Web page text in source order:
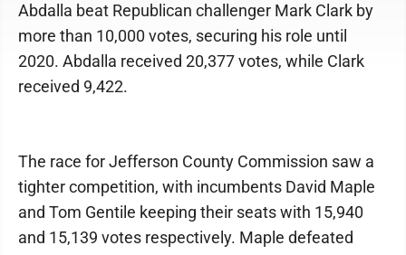
Abdalla beat Republican challenger Mark Clark by
more than 10,000 votes, securing his role until
2020. Abdalla received 20,377 votes, while Clark
received 9,422.
The race for Jefferson County Commission saw a
tighter competition, with incumbents David Maple
and Tom Gentile keeping their seats with 15,940
and 15,139 votes respectively. Maple defeated